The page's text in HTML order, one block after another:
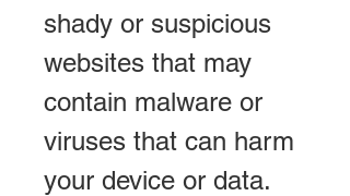
shady or suspicious
websites that may
contain malware or
viruses that can harm
your device or data.